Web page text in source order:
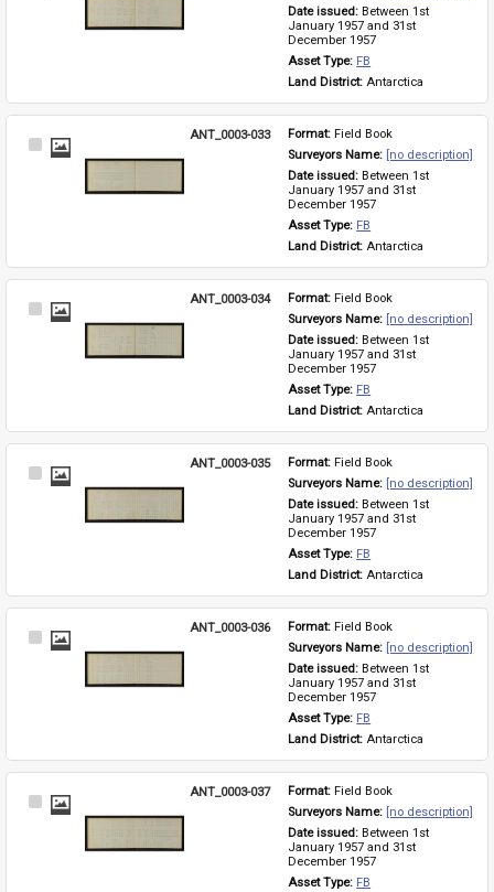
Date issued: Between 1st
January 1957 and 31st
December 1957
Asset Type: FB
Land District: Antarctica
Select
ANT_0003-033 Format: Field Book
Surveyors Name: [no description]
Date issued: Between 1st
January 1957 and 31st
December 1957
Asset Type: FB
Land District: Antarctica
Select
ANT_0003-034 Format: Field Book
Surveyors Name: [no description]
Date issued: Between 1st
January 1957 and 31st
December 1957
Asset Type: FB
Land District: Antarctica
Select
ANT_0003-035 Format: Field Book
Surveyors Name: [no description]
Date issued: Between 1st
January 1957 and 31st
December 1957
Asset Type: FB
Land District: Antarctica
Select
ANT_0003-036 Format: Field Book
Surveyors Name: [no description]
Date issued: Between 1st
January 1957 and 31st
December 1957
Asset Type: FB
Land District: Antarctica
Select
ANT_0003-037 Format: Field Book
Surveyors Name: [no description]
Date issued: Between 1st
January 1957 and 31st
December 1957
Asset Type: FB